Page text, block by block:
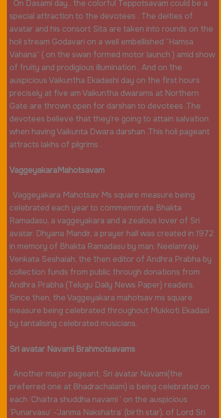
On Dasami day , the colorful Teppotsavam could be a
special attraction to the devotees . The deities of
avatar and his consort Sita are taken into rounds on the
holi stream Godavari on a well embellished “Hamsa
Vahana” ( on the swan formed motor launch ) amid show
of fruity and prodigious illumination . And on the
auspicious Vaikuntha Ekadashi day on the first hours
precisely at five am Vaikuntha dwarams at Northern
Gate are thrown open for darshan to devotees .The
devotees believe that they’re going to attain salvation
when having Vaikunta Dwara darshan .This holi pageant
attracts lakhs of pilgrims .
VaggeyakaraMahotsavam
Vaggeyakara Mahotsav Ms square measure being
celebrated each year to commemorate Bhakta
Ramadasu, a vaggeyakara and a zealous lover of Sri
avatar. Dhyana Mandir, a prayer hall was created in 1972
in memory of Bhakta Ramadasu by man. Neelamraju
Venkata Seshaiah, the then editor of Andhra Prabha by
collection funds from public through donations from
Andhra Prabha (Telugu Daily News Paper) readers.
Since then, the Vaggeyakara mahotsav ms square
measure being celebrated throughout Mukkoti Ekadasi
by tantalising celebrated musicians.
Sri avatar Navami Brahmotsavams
Another major pageant, Sri avatar Navami(the
preferred one at Bhadrachalam) is being celebrated on
each ‘Chaitra shuddha navami ‘ on the auspicious
‘Punarvasu’ -‘Janma Nakshatra’ (birth star), of Lord Sri